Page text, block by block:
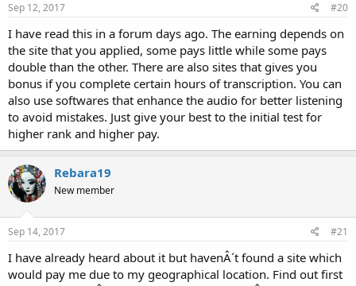
Sep 12, 2017 #20
I have read this in a forum days ago. The earning depends on
the site that you applied, some pays little while some pays
double than the other. There are also sites that gives you
bonus if you complete certain hours of transcription. You can
also use softwares that enhance the audio for better listening
to avoid mistakes. Just give your best to the initial test for
higher rank and higher pay.
Rebara19
New member
Sep 14, 2017 #21
I have already heard about it but havenÂ´t found a site which
would pay me due to my geographical location. Find out first